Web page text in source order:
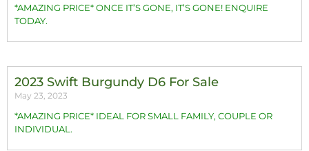
*AMAZING PRICE* ONCE IT’S GONE, IT’S GONE! ENQUIRE
TODAY.
2023 Swift Burgundy D6 For Sale
May 23, 2023
*AMAZING PRICE* IDEAL FOR SMALL FAMILY, COUPLE OR
INDIVIDUAL.